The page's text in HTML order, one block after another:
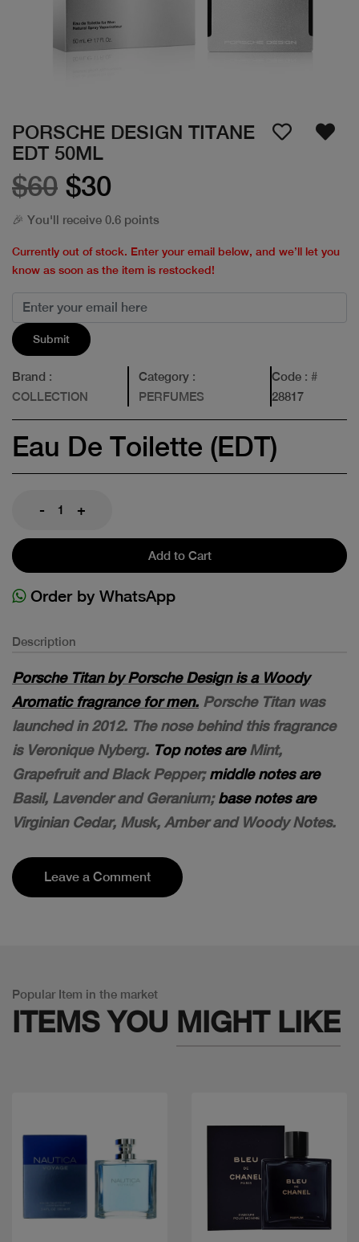
PORSCHE DESIGN TITANE
EDT 50ML
$60 $30
🎉 You'll receive 0.6 points
Currently out of stock. Enter your email below, and we’ll let you
know as soon as the item is restocked!
Submit
Brand :
COLLECTION
Category :
PERFUMES
Code : #
28817
Eau De Toilette (EDT)
- +
Add to Cart
Order by WhatsApp
Description
Porsche Titan by Porsche Design is a Woody
Aromatic fragrance for men. Porsche Titan was
launched in 2012. The nose behind this fragrance
is Veronique Nyberg. Top notes areMint,
Grapefruit and Black Pepper;middle notes are
Basil, Lavender and Geranium;base notes are
Virginian Cedar, Musk, Amber and Woody Notes.
Leave a Comment
Popular Item in the market
ITEMS YOU MIGHT LIKE